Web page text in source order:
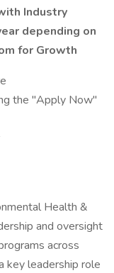
Industry
depending on
for Growth
the "Apply Now"
Health &
and oversight
across
key leadership role